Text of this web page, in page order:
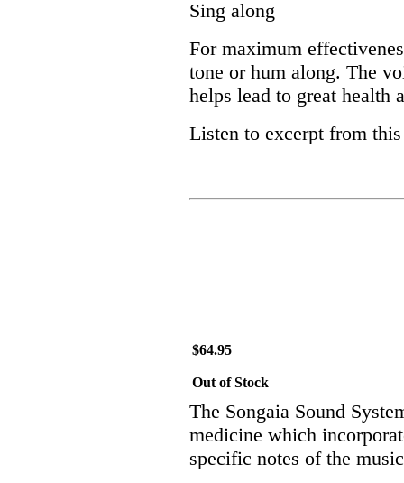
Sing along
For maximum
tone or hum along. The
helps lead to great health
Listen to excerpt from
$64.95
Out of Stock
The Songaia Sound
medicine which
specific notes of the